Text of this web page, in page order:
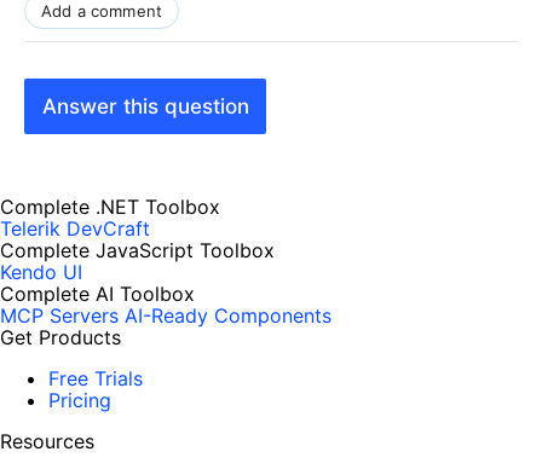
Add a comment
Answer this question
Complete .NET Toolbox
Telerik DevCraft
Complete JavaScript Toolbox
Kendo UI
Complete AI Toolbox
MCP Servers AI-Ready Components
Get Products
Free Trials
Pricing
Resources